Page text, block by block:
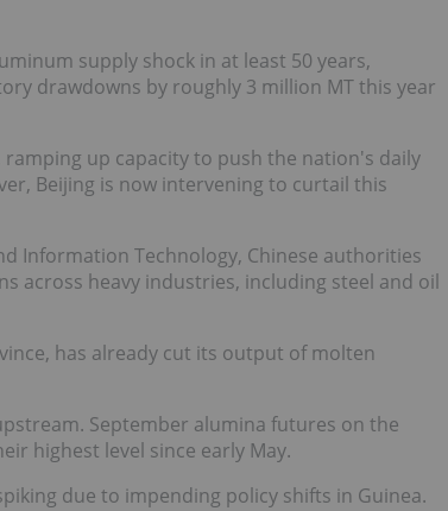
supply shock in at least 50 years,
drawdowns by roughly 3 million MT this year
up capacity to push the nation's daily
Beijing is now intervening to curtail this
Information Technology, Chinese authorities
across heavy industries, including steel and oil
has already cut its output of molten
September alumina futures on the
highest level since early May.
due to impending policy shifts in Guinea.